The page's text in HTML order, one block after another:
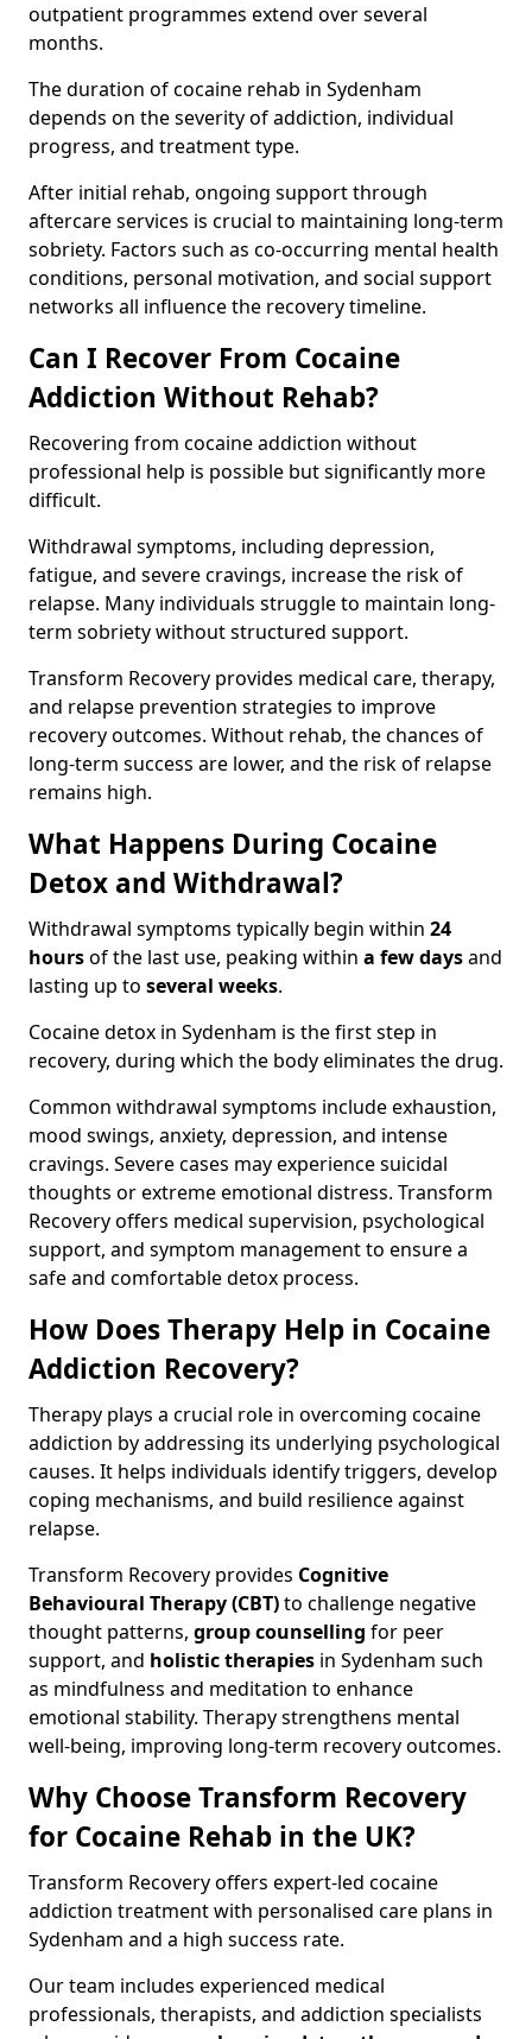
outpatient programmes extend over several
months.
The duration of cocaine rehab in Sydenham
depends on the severity of addiction, individual
progress, and treatment type.
After initial rehab, ongoing support through
aftercare services is crucial to maintaining long-term
sobriety. Factors such as co-occurring mental health
conditions, personal motivation, and social support
networks all influence the recovery timeline.
Can I Recover From Cocaine
Addiction Without Rehab?
Recovering from cocaine addiction without
professional help is possible but significantly more
difficult.
Withdrawal symptoms, including depression,
fatigue, and severe cravings, increase the risk of
relapse. Many individuals struggle to maintain long-
term sobriety without structured support.
Transform Recovery provides medical care, therapy,
and relapse prevention strategies to improve
recovery outcomes. Without rehab, the chances of
long-term success are lower, and the risk of relapse
remains high.
What Happens During Cocaine
Detox and Withdrawal?
Withdrawal symptoms typically begin within 24
hoursof the last use, peaking within a few daysand
lasting up to several weeks.
Cocaine detox in Sydenham is the first step in
recovery, during which the body eliminates the drug.
Common withdrawal symptoms include exhaustion,
mood swings, anxiety, depression, and intense
cravings. Severe cases may experience suicidal
thoughts or extreme emotional distress. Transform
Recovery offers medical supervision, psychological
support, and symptom management to ensure a
safe and comfortable detox process.
How Does Therapy Help in Cocaine
Addiction Recovery?
Therapy plays a crucial role in overcoming cocaine
addiction by addressing its underlying psychological
causes. It helps individuals identify triggers, develop
coping mechanisms, and build resilience against
relapse.
Transform Recovery provides Cognitive
Behavioural Therapy (CBT)to challenge negative
thought patterns, group counselling for peer
support, and holistic therapies in Sydenham such
as mindfulness and meditation to enhance
emotional stability. Therapy strengthens mental
well-being, improving long-term recovery outcomes.
Why Choose Transform Recovery
for Cocaine Rehab in the UK?
Transform Recovery offers expert-led cocaine
addiction treatment with personalised care plans in
Sydenham and a high success rate.
Our team includes experienced medical
professionals, therapists, and addiction specialists